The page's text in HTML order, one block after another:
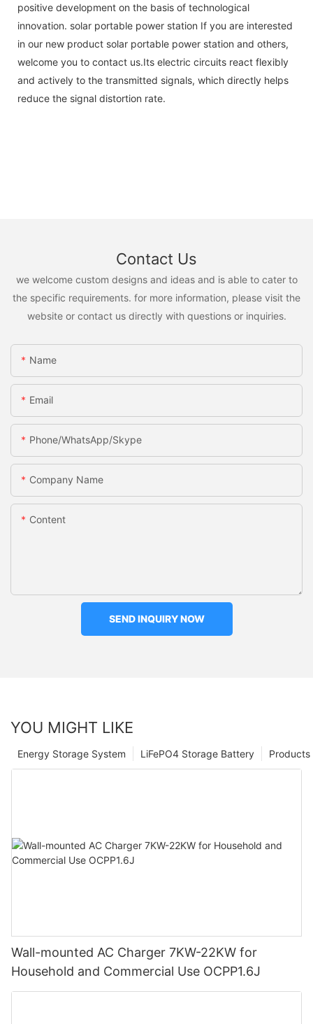
positive development on the basis of technological
innovation. solar portable power station If you are interested
in our new product solar portable power station and others,
welcome you to contact us.Its electric circuits react flexibly
and actively to the transmitted signals, which directly helps
reduce the signal distortion rate.
Contact Us
we welcome custom designs and ideas and is able to cater to
the specific requirements. for more information, please visit the
website or contact us directly with questions or inquiries.
Name
Email
Phone/WhatsApp/Skype
Company Name
Content
SEND INQUIRY NOW
YOU MIGHT LIKE
Products
LiFePO4 Storage Battery
Energy Storage System
Wall-mounted AC Charger 7KW-22KW for
Household and Commercial Use OCPP1.6J